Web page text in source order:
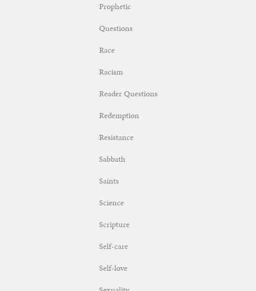
Prophetic
Questions
Race
Racism
Reader Questions
Redemption
Resistance
Sabbath
Saints
Science
Scripture
Self-care
Self-love